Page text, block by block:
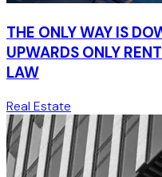
THE ONLY WAY IS
UPWARDS ONLY
LAW
Real Estate